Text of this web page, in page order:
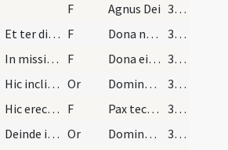
F Agnus Dei
384
Et ter dicitur sed tertio additur F Dona nobis pacem
384
In missis vero pro defunctis bis dicitur ... tert… F Dona eis requiem ... sempiternam
384
Hic inclinat se ante corpus Domini dicens Or Domine Iesu Christe qui dixisti apostolis tuis pacem
384
Hic erectus sacerdos osculetur altare et dans pac… F Pax tecum
384
Deinde inclinatus sacerdos iterum dicit has orati… Or Domine Iesu Christe Fili Dei vivi qui ex
384